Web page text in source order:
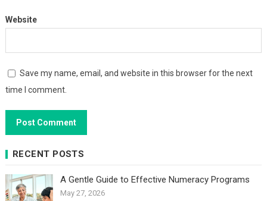
Website
Save my name, email, and website in this browser for the next
time I comment.
RECENT POSTS
A Gentle Guide to Effective Numeracy Programs
May 27, 2026